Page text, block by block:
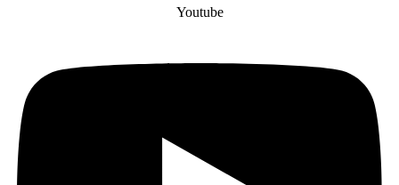
Youtube